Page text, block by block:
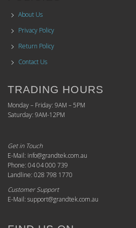
About Us
Privacy Policy
Return Policy
Contact Us
TRADING HOURS
Monday – Friday: 9AM – 5PM
Saturday: 9AM-12PM
Get in Touch
E-Mail: info@grandtek.com.au
Phone: 04 04 000 739
Landline: 028 798 1770
Customer Support
E-Mail: support@grandtek.com.au